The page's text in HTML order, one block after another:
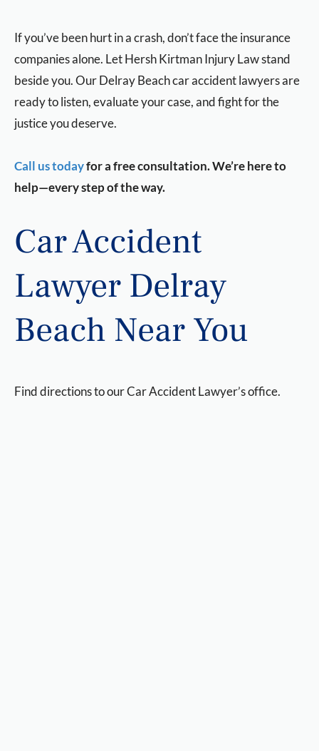
If you’ve been hurt in a crash, don’t face the insurance
companies alone. Let Hersh Kirtman Injury Law stand
beside you. Our Delray Beach car accident lawyers are
ready to listen, evaluate your case, and fight for the
justice you deserve.
Call us todayfor a free consultation. We’re here to
help—every step of the way.
Car Accident
Lawyer Delray
Beach Near You
Find directions to our Car Accident Lawyer’s office.